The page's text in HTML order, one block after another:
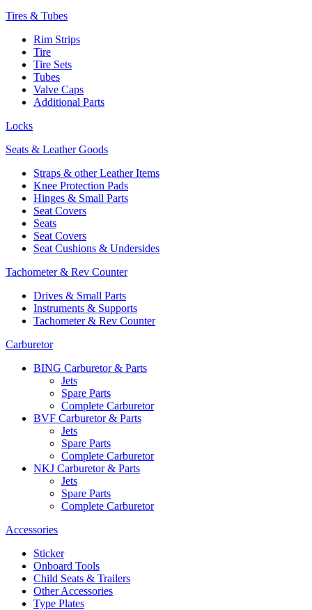
Tires & Tubes
Rim Strips
Tire
Tire Sets
Tubes
Valve Caps
Additional Parts
Locks
Seats & Leather Goods
Straps & other Leather Items
Knee Protection Pads
Hinges & Small Parts
Seat Covers
Seats
Seat Covers
Seat Cushions & Undersides
Tachometer & Rev Counter
Drives & Small Parts
Instruments & Supports
Tachometer & Rev Counter
Carburetor
BING Carburetor & Parts
Jets
Spare Parts
Complete Carburetor
BVF Carburetor & Parts
Jets
Spare Parts
Complete Carburetor
NKJ Carburetor & Parts
Jets
Spare Parts
Complete Carburetor
Accessories
Sticker
Onboard Tools
Child Seats & Trailers
Other Accessories
Type Plates